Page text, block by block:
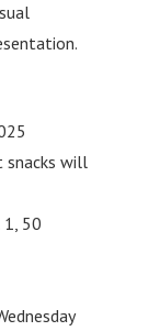
snacks will
50